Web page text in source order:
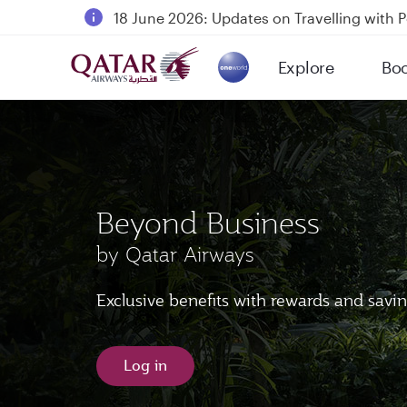
18 June 2026: Updates on Travelling with
6 August 2026: Qatar Airways flight
Qatar Airways Expands Global Network to
Explore
(active)
Beyond Business
by Qatar Airways
Exclusive benefits with rewards and
Log in